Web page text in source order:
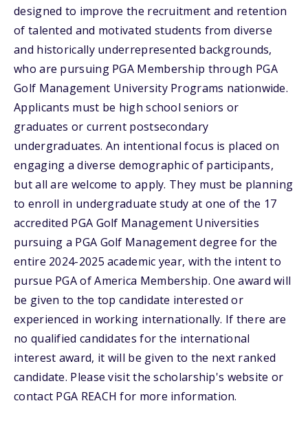
designed to improve the recruitment and retention
of talented and motivated students from diverse
and historically underrepresented backgrounds,
who are pursuing PGA Membership through PGA
Golf Management University Programs nationwide.
Applicants must be high school seniors or
graduates or current postsecondary
undergraduates. An intentional focus is placed on
engaging a diverse demographic of participants,
but all are welcome to apply. They must be planning
to enroll in undergraduate study at one of the 17
accredited PGA Golf Management Universities
pursuing a PGA Golf Management degree for the
entire 2024-2025 academic year, with the intent to
pursue PGA of America Membership. One award will
be given to the top candidate interested or
experienced in working internationally. If there are
no qualified candidates for the international
interest award, it will be given to the next ranked
candidate. Please visit the scholarship's website or
contact PGA REACH for more information.